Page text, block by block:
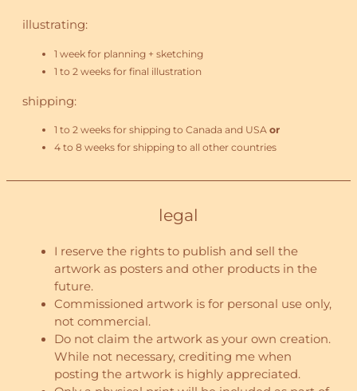
illustrating:
1 week for planning + sketching
1 to 2 weeks for final illustration
shipping:
1 to 2 weeks for shipping to Canada and USA or
4 to 8 weeks for shipping to all other countries
legal
I reserve the rights to publish and sell the
artwork as posters and other products in the
future.
Commissioned artwork is for personal use only,
not commercial.
Do not claim the artwork as your own creation.
While not necessary, crediting me when
posting the artwork is highly appreciated.